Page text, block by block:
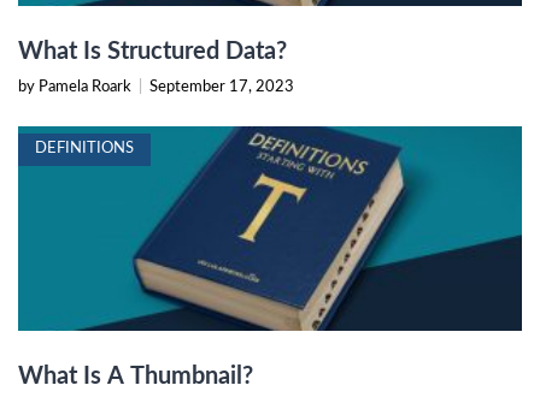
What Is Structured Data?
by Pamela Roark September 17, 2023
DEFINITIONS
What Is A Thumbnail?